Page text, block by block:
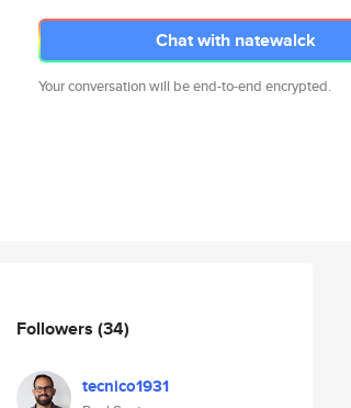
Chat with natewalck
Your conversation will be end-to-end encrypted.
Followers (34)
tecnico1931